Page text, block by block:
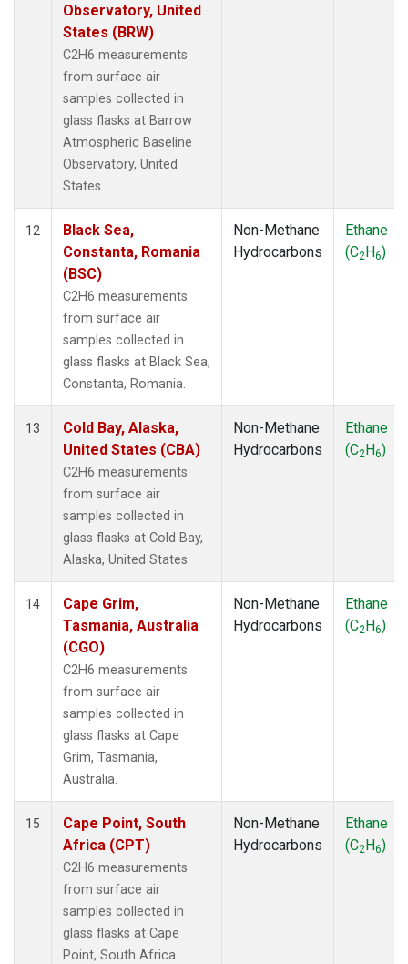
Observatory, United
States (BRW)
C2H6 measurements
from surface air
samples collected in
glass flasks at Barrow
Atmospheric Baseline
Observatory, United
States.
12
Black Sea,
Constanta, Romania
(BSC)
C2H6 measurements
from surface air
samples collected in
glass flasks at Black Sea,
Constanta, Romania.
Non-Methane
Hydrocarbons
Ethane
(C2H6)
13
Cold Bay, Alaska,
United States (CBA)
C2H6 measurements
from surface air
samples collected in
glass flasks at Cold Bay,
Alaska, United States.
Non-Methane
Hydrocarbons
Ethane
(C2H6)
14
Cape Grim,
Tasmania, Australia
(CGO)
C2H6 measurements
from surface air
samples collected in
glass flasks at Cape
Grim, Tasmania,
Australia.
Non-Methane
Hydrocarbons
Ethane
(C2H6)
15
Cape Point, South
Africa (CPT)
C2H6 measurements
from surface air
samples collected in
glass flasks at Cape
Point, South Africa.
Non-Methane
Hydrocarbons
Ethane
(C2H6)